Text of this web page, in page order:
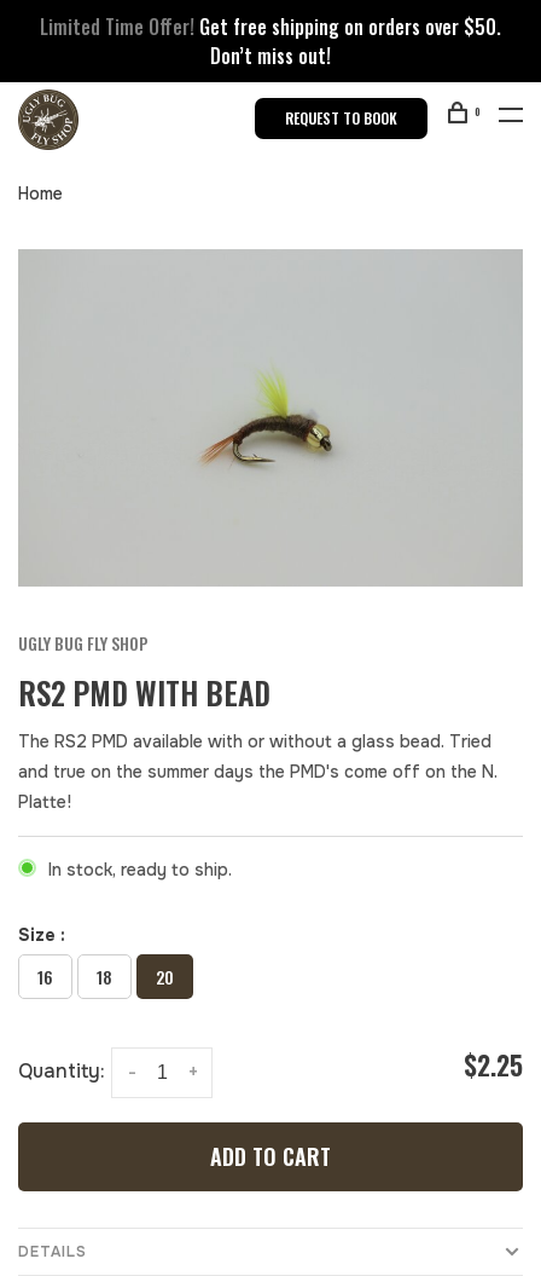
Limited Time Offer! Get free shipping on orders over $50.
Don’t miss out!
REQUEST TO BOOK 0
Home
UGLY BUG FLY SHOP
RS2 PMD WITH BEAD
The RS2 PMD available with or without a glass bead. Tried
and true on the summer days the PMD's come off on the N.
Platte!
In stock, ready to ship.
Size :
16 18 20
Quantity: +
- $2.25
ADD TO CART
DETAILS